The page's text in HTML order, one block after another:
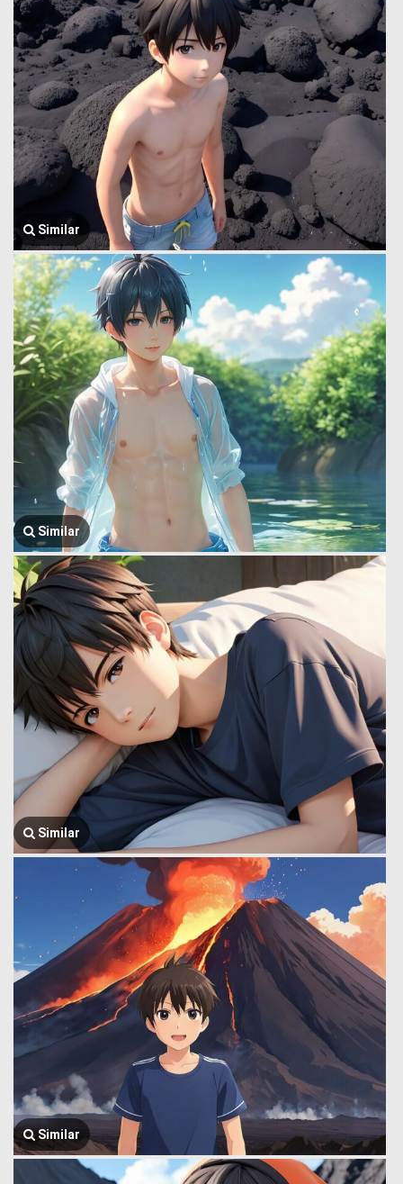
Similar
Similar
Similar
Similar